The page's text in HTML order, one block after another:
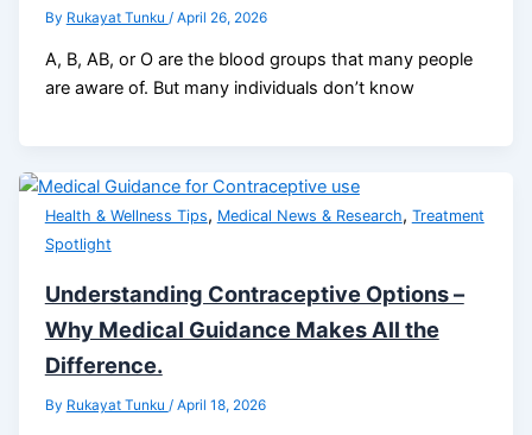
By Rukayat Tunku / April 26, 2026
A, B, AB, or O are the blood groups that many people
are aware of. But many individuals don’t know
Health & Wellness Tips, Medical News & Research, Treatment
Spotlight
Understanding Contraceptive Options –
Why Medical Guidance Makes All the
Difference.
By Rukayat Tunku / April 18, 2026